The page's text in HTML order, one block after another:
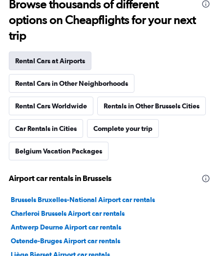
Browse thousands of different
options on Cheapflights for your next
trip
Rental Cars at Airports
Rental Cars in Other Neighborhoods
Rental Cars Worldwide Rentals in Other Brussels Cities
Car Rentals in Cities Complete your trip
Belgium Vacation Packages
Airport car rentals in Brussels
Brussels Bruxelles-National Airport car rentals
Charleroi Brussels Airport car rentals
Antwerp Deurne Airport car rentals
Ostende-Bruges Airport car rentals